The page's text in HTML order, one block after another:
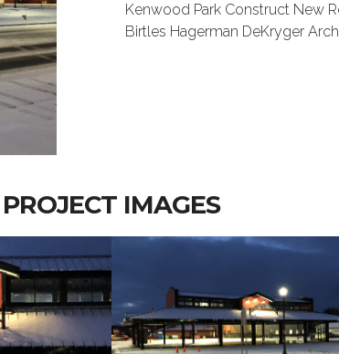
Kenwood Park Construct New
Birtles Hagerman DeKryger
PROJECT IMAGES